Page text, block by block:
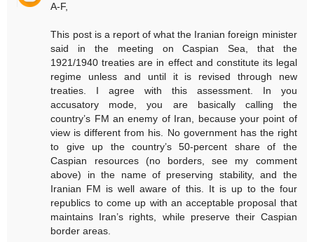
A-F,
This post is a report of what the Iranian foreign minister
said in the meeting on Caspian Sea, that the
1921/1940 treaties are in effect and constitute its legal
regime unless and until it is revised through new
treaties. I agree with this assessment. In you
accusatory mode, you are basically calling the
country’s FM an enemy of Iran, because your point of
view is different from his. No government has the right
to give up the country’s 50-percent share of the
Caspian resources (no borders, see my comment
above) in the name of preserving stability, and the
Iranian FM is well aware of this. It is up to the four
republics to come up with an acceptable proposal that
maintains Iran’s rights, while preserve their Caspian
border areas.